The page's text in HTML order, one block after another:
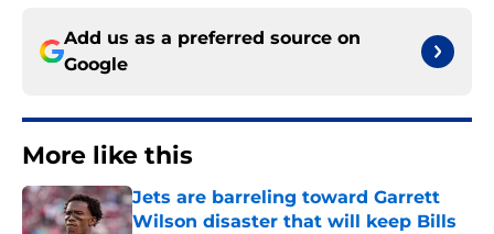
Add us as a preferred source on
Google
More like this
Jets are barreling toward Garrett
Wilson disaster that will keep Bills